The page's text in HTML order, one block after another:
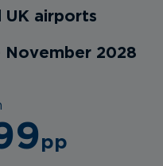
UK airports
November 2028
pp